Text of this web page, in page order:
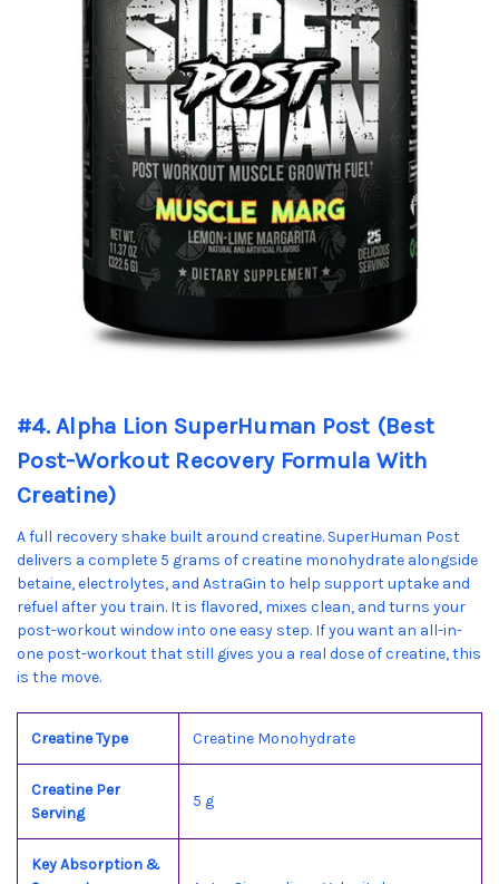
#4. Alpha Lion SuperHuman Post (Best
Post-Workout Recovery Formula With
Creatine)
A full recovery shake built around creatine. SuperHuman Post
delivers a complete 5 grams of creatine monohydrate alongside
betaine, electrolytes, and AstraGin to help support uptake and
refuel after you train. It is flavored, mixes clean, and turns your
post-workout window into one easy step. If you want an all-in-
one post-workout that still gives you a real dose of creatine, this
is the move.
Creatine Type Creatine Monohydrate
Creatine Per
Serving
5 g
Key Absorption &